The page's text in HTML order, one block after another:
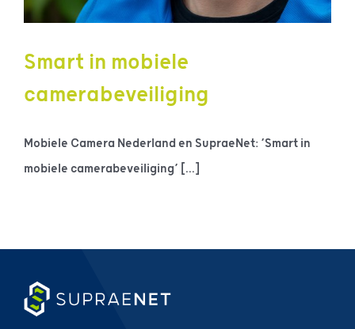
Smart in mobiele
camerabeveiliging
Mobiele Camera Nederland en SupraeNet: ‘Smart in
mobiele camerabeveiliging’ [...]